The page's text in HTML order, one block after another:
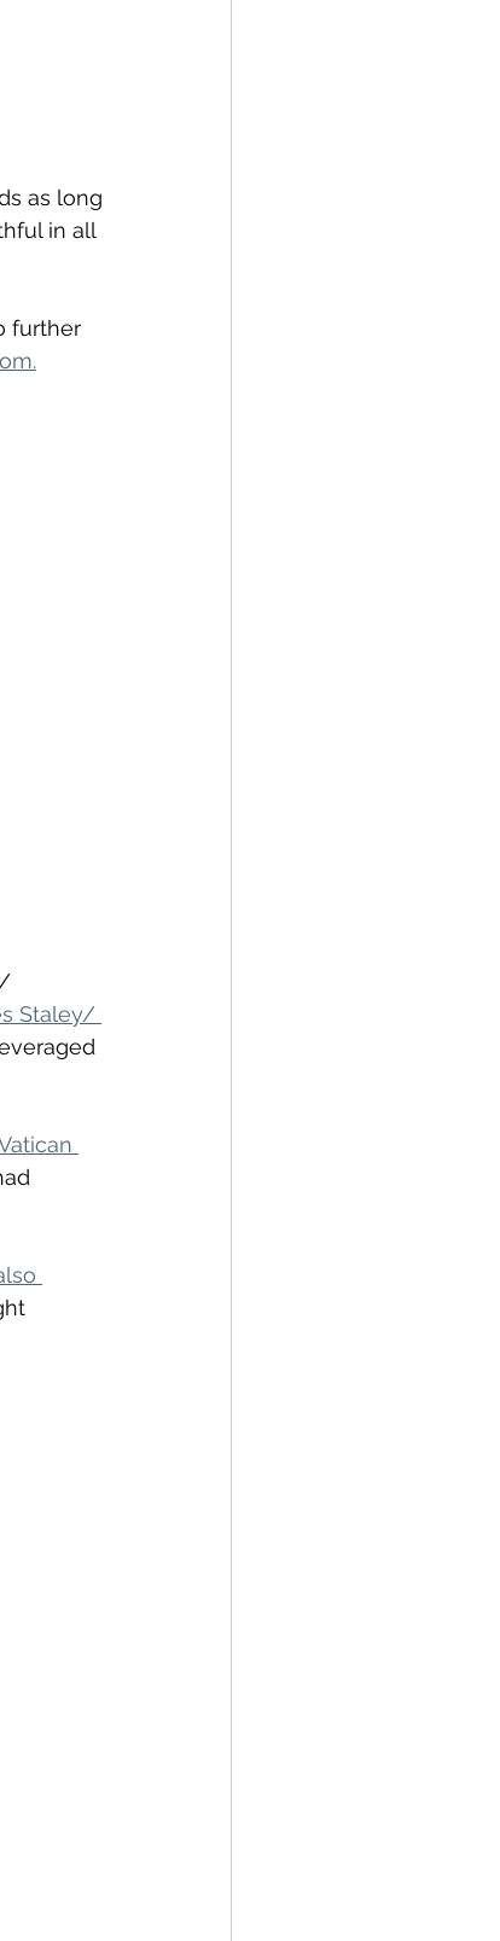
as long
in all
further
Staley/